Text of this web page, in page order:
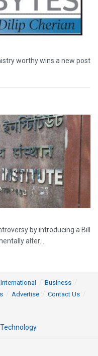
worthy wins a new post
by introducing a Bill
alter...
International
Business
Advertise
Contact Us